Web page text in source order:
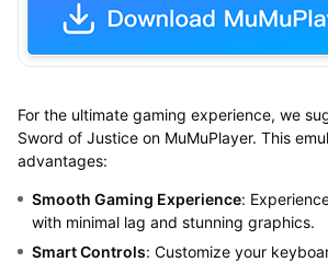
For the ultimate gaming experience, we
Sword of Justice on MuMuPlayer. This
advantages:
Smooth Gaming Experience:
with minimal lag and stunning graphics.
Smart Controls: Customize your